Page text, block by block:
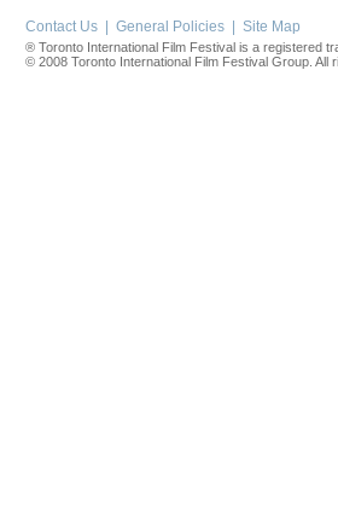
Contact Us General Policies Site Map
® Toronto International Film Festival is a registered
© 2008 Toronto International Film Festival Group. All